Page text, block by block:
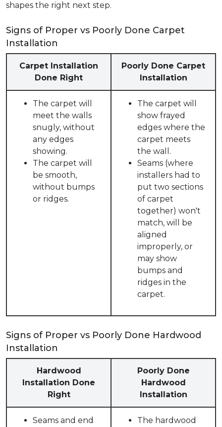
shapes the right next step.
Signs of Proper vs Poorly Done Carpet
Installation
Carpet Installation
Done Right
Poorly Done Carpet
Installation
The carpet will
meet the walls
snugly, without
any edges
showing.
The carpet will
be smooth,
without bumps
or ridges.
The carpet will
show frayed
edges where the
carpet meets
the wall.
Seams (where
installers had to
put two sections
of carpet
together) won't
match, will be
aligned
improperly, or
may show
bumps and
ridges in the
carpet.
Signs of Proper vs Poorly Done Hardwood
Installation
Hardwood
Installation Done
Right
Poorly Done
Hardwood
Installation
Seams and end
The hardwood